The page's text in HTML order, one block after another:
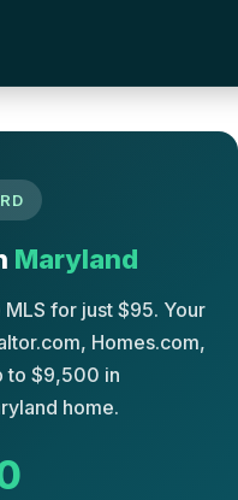
Maryland
for just $95. Your
Homes.com,
to $9,500 in
home.